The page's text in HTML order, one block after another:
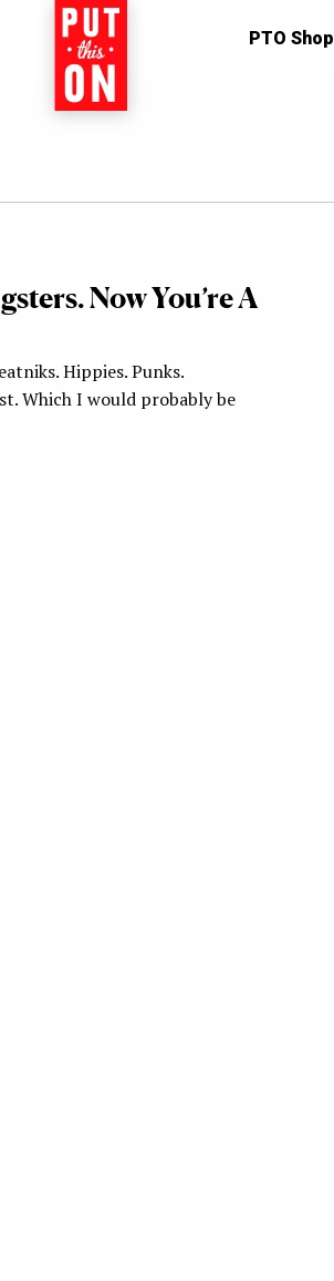
Home PTO Shop
Now You’re A
Hippies. Punks.
Which I would probably be